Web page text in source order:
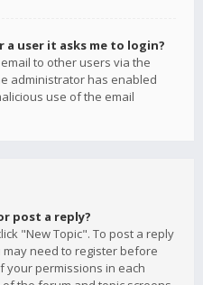
user it asks me to login?
to other users via the
administrator has enabled
use of the email
post a reply?
"New Topic". To post a reply
may need to register before
your permissions in each